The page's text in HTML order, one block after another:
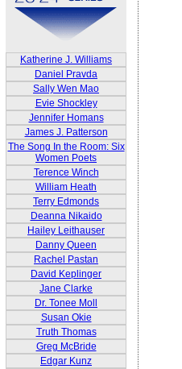
Katherine J. Williams
Daniel Pravda
Sally Wen Mao
Evie Shockley
Jennifer Homans
James J. Patterson
The Song In the Room: Six
Women Poets
Terence Winch
William Heath
Terry Edmonds
Deanna Nikaido
Hailey Leithauser
Danny Queen
Rachel Pastan
David Keplinger
Jane Clarke
Dr. Tonee Moll
Susan Okie
Truth Thomas
Greg McBride
Edgar Kunz